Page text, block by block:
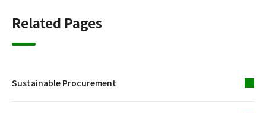
Related Pages
Sustainable Procurement